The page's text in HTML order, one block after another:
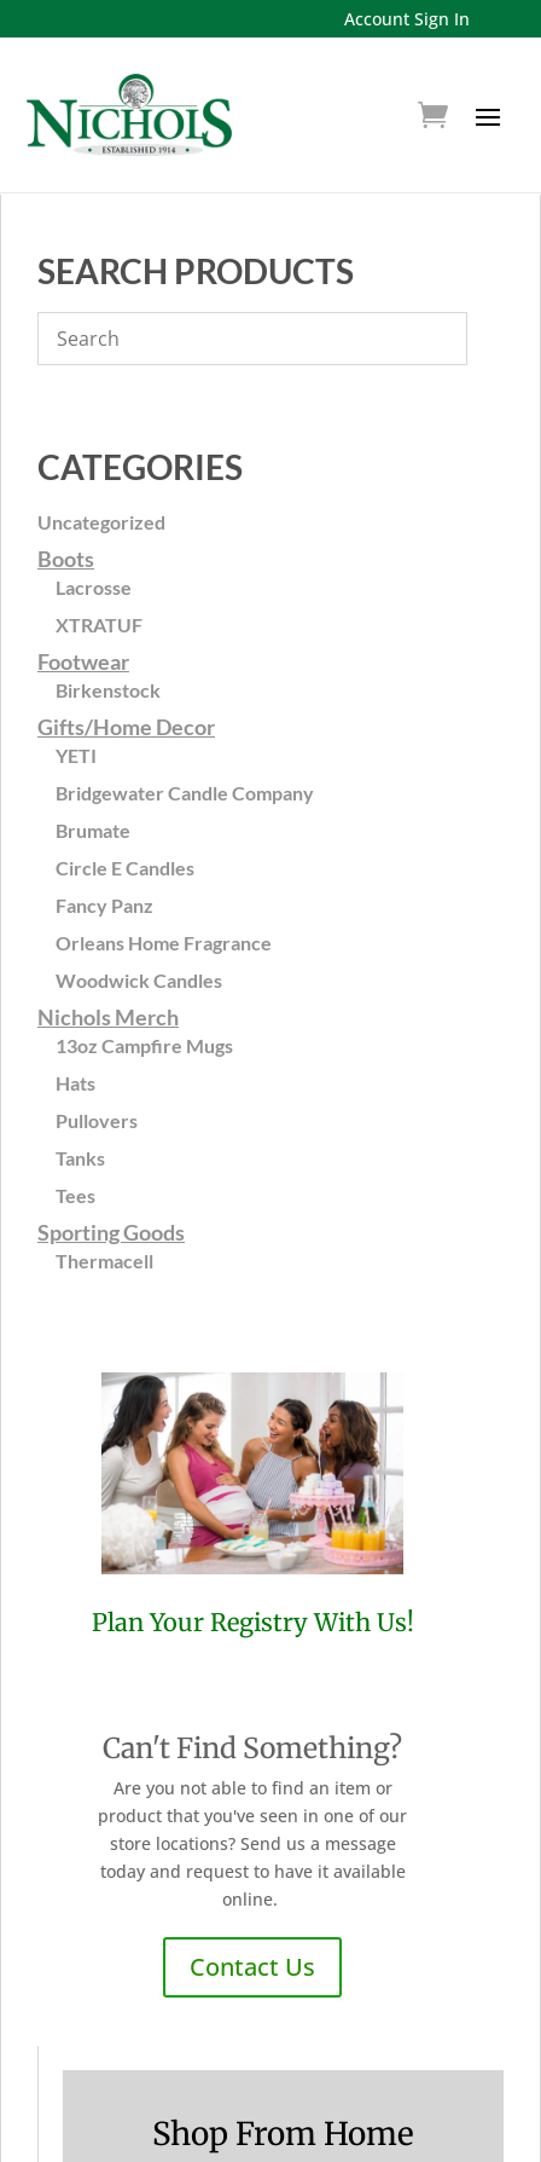
Account Sign In
SEARCH PRODUCTS
CATEGORIES
Uncategorized
Boots
Lacrosse
XTRATUF
Footwear
Birkenstock
Gifts/Home Decor
YETI
Bridgewater Candle Company
Brumate
Circle E Candles
Fancy Panz
Orleans Home Fragrance
Woodwick Candles
Nichols Merch
13oz Campfire Mugs
Hats
Pullovers
Tanks
Tees
Sporting Goods
Thermacell
Plan Your Registry With Us!
Can't Find Something?
Are you not able to find an item or
product that you've seen in one of our
store locations? Send us a message
today and request to have it available
online.
Contact Us
Shop From Home